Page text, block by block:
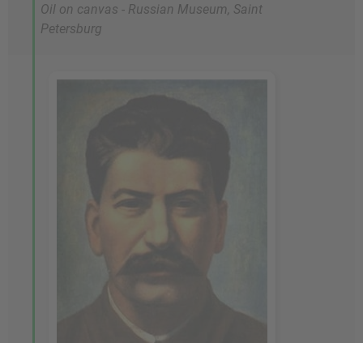
Oil on canvas - Russian Museum, Saint
Petersburg